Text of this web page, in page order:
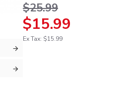
$15.99
$25.99
Ex Tax: $15.99